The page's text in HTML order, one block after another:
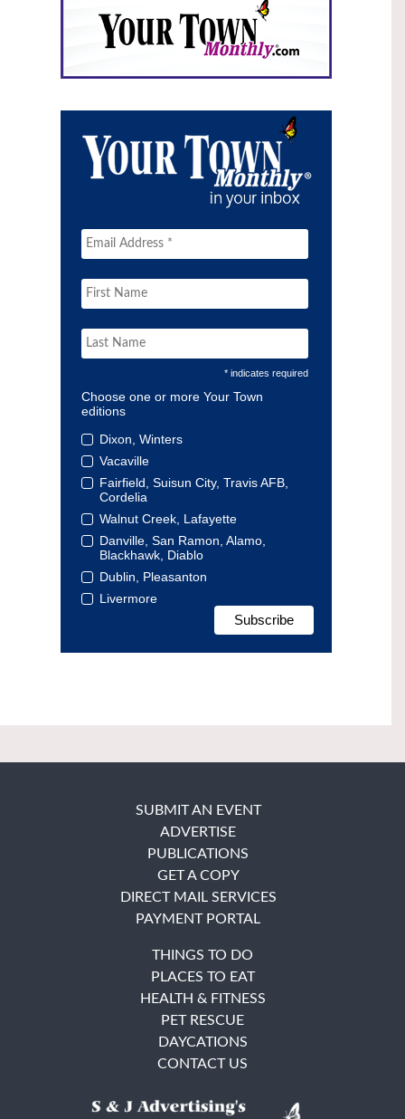
* indicates required
Choose one or more Your Town
editions
Dixon, Winters
Vacaville
Fairfield, Suisun City, Travis AFB,
Cordelia
Walnut Creek, Lafayette
Danville, San Ramon, Alamo,
Blackhawk, Diablo
Dublin, Pleasanton
Livermore
SUBMIT AN EVENT
ADVERTISE
PUBLICATIONS
GET A COPY
DIRECT MAIL SERVICES
PAYMENT PORTAL
THINGS TO DO
PLACES TO EAT
HEALTH & FITNESS
PET RESCUE
DAYCATIONS
CONTACT US